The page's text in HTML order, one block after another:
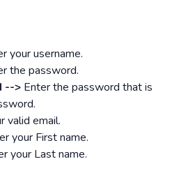
your username.
the password.
--> Enter the password that is
valid email.
your First name.
your Last name.